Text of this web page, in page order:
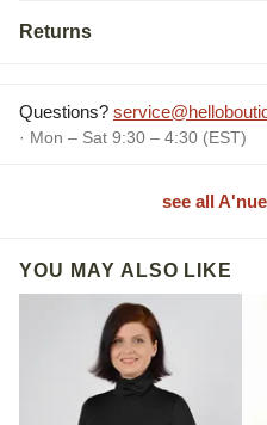
Returns
Questions?
· Mon – Sat 9:30 – 4:30 (EST)
see all
YOU MAY ALSO LIKE